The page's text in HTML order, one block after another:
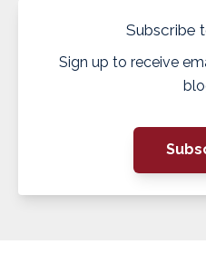
Subscribe
Sign up to receive